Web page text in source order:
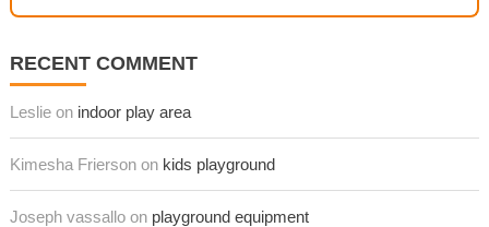
RECENT COMMENT
Leslie on indoor play area
Kimesha Frierson on kids playground
Joseph vassallo on playground equipment